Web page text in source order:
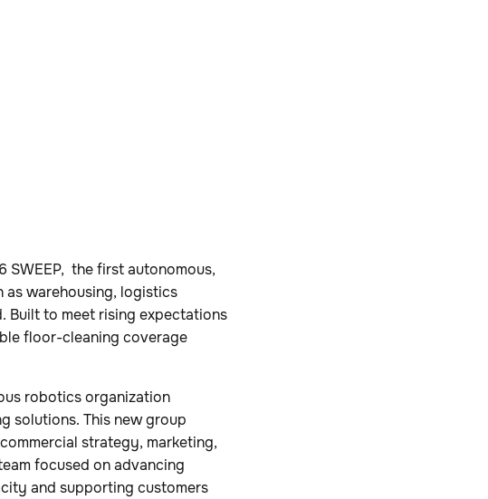
SWEEP, the first autonomous,
as warehousing, logistics
Built to meet rising expectations
floor-cleaning coverage
robotics organization
solutions. This new group
strategy, marketing,
focused on advancing
and supporting customers